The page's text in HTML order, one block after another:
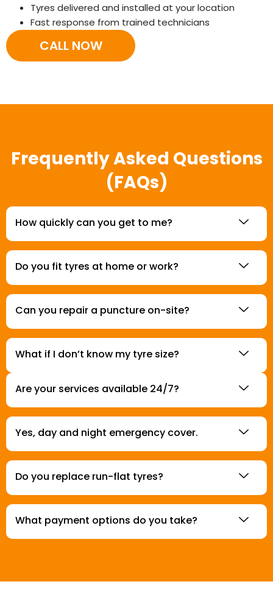
Tyres delivered and installed at your location
Fast response from trained technicians
CALL NOW
Frequently Asked Questions
(FAQs)
How quickly can you get to me?
Do you fit tyres at home or work?
Can you repair a puncture on-site?
What if I don’t know my tyre size?
Are your services available 24/7?
Yes, day and night emergency cover.
Do you replace run-flat tyres?
What payment options do you take?